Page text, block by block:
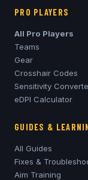
PRO PLAYERS
All Pro Players
Teams
Gear
Crosshair Codes
Sensitivity
eDPI Calculator
GUIDES &
All Guides
Fixes &
Aim Training